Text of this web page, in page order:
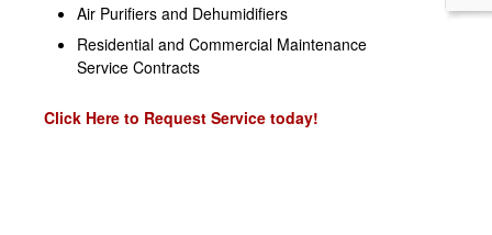
Air Purifiers and Dehumidifiers
Residential and Commercial Maintenance
Service Contracts
Click Here to Request Service today!